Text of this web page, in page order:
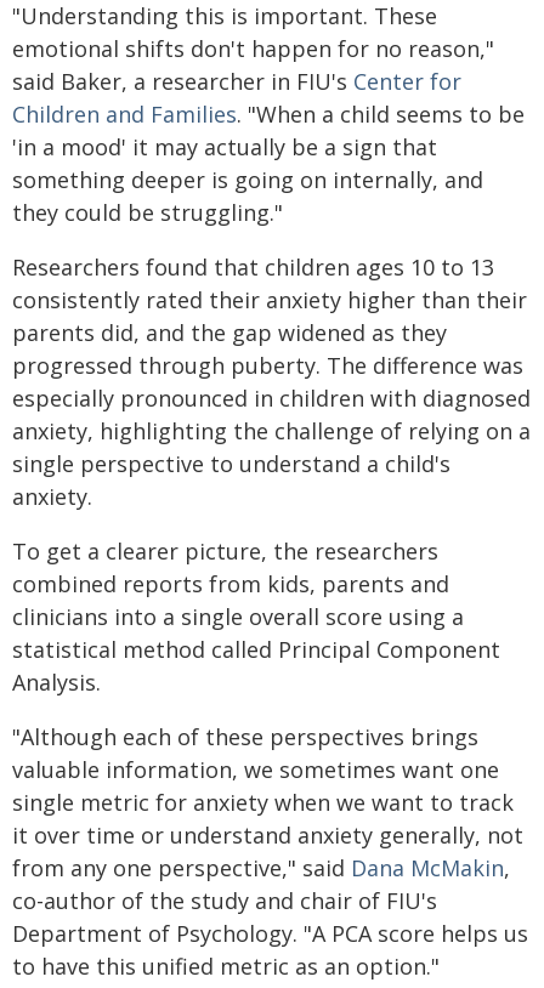
"Understanding this is important. These
emotional shifts don't happen for no reason,"
said Baker, a researcher in FIU's Center for
Children and Families. "When a child seems to be
'in a mood' it may actually be a sign that
something deeper is going on internally, and
they could be struggling."
Researchers found that children ages 10 to 13
consistently rated their anxiety higher than their
parents did, and the gap widened as they
progressed through puberty. The difference was
especially pronounced in children with diagnosed
anxiety, highlighting the challenge of relying on a
single perspective to understand a child's
anxiety.
To get a clearer picture, the researchers
combined reports from kids, parents and
clinicians into a single overall score using a
statistical method called Principal Component
Analysis.
"Although each of these perspectives brings
valuable information, we sometimes want one
single metric for anxiety when we want to track
it over time or understand anxiety generally, not
from any one perspective," said Dana McMakin,
co-author of the study and chair of FIU's
Department of Psychology. "A PCA score helps us
to have this unified metric as an option."